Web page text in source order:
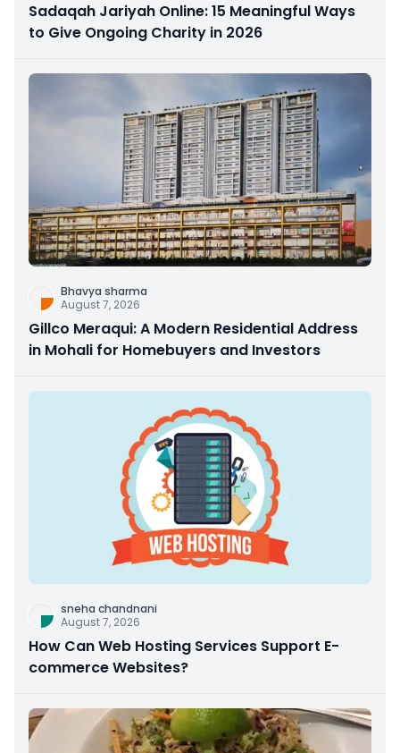
Sadaqah Jariyah Online: 15 Meaningful Ways
to Give Ongoing Charity in 2026
Bhavya sharma
August 7, 2026
Gillco Meraqui: A Modern Residential Address
in Mohali for Homebuyers and Investors
sneha chandnani
August 7, 2026
How Can Web Hosting Services Support E-
commerce Websites?